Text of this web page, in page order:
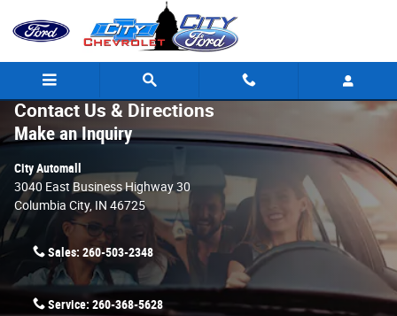
Contact Us & Directions
Make an Inquiry
City Automall
3040 East Business Highway 30
Columbia City, IN 46725
Sales: 260-503-2348
Service: 260-368-5628